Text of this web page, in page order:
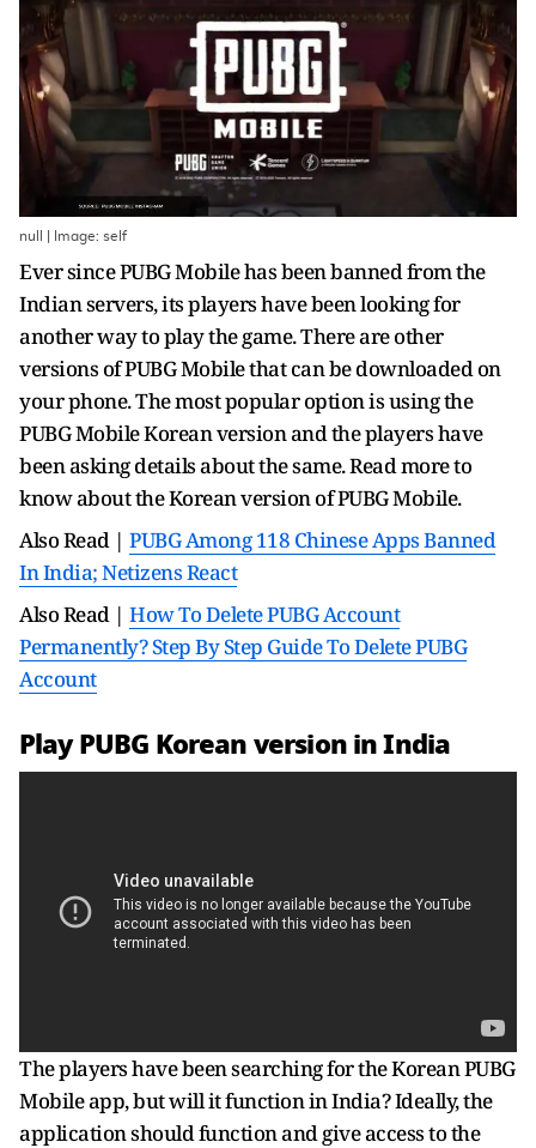
null | Image: self
Ever since PUBG Mobile has been banned from the
Indian servers, its players have been looking for
another way to play the game. There are other
versions of PUBG Mobile that can be downloaded on
your phone. The most popular option is using the
PUBG Mobile Korean version and the players have
been asking details about the same. Read more to
know about the Korean version of PUBG Mobile.
Also Read | PUBG Among 118 Chinese Apps Banned
In India; Netizens React
Also Read | How To Delete PUBG Account
Permanently? Step By Step Guide To Delete PUBG
Account
Play PUBG Korean version in India
The players have been searching for the Korean PUBG
Mobile app, but will it function in India? Ideally, the
application should function and give access to the